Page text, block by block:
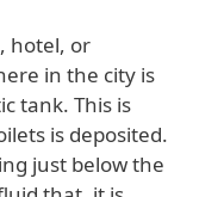
hotel, or
in the city is
tank. This is
is deposited.
just below the